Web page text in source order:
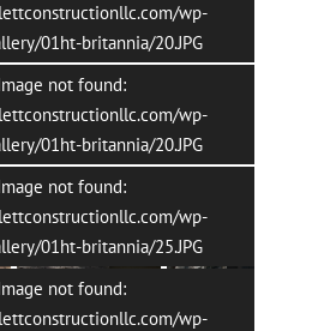
wp-
01ht-britannia/20.JPG
not found:
wp-
01ht-britannia/20.JPG
not found:
wp-
01ht-britannia/25.JPG
not found:
wp-